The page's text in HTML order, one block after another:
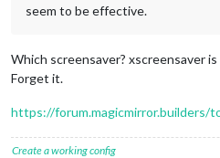
seem to be effective.
Which screensaver? xscreensaver
Forget it.
https://forum.magicmirror.builders/
Create a working config